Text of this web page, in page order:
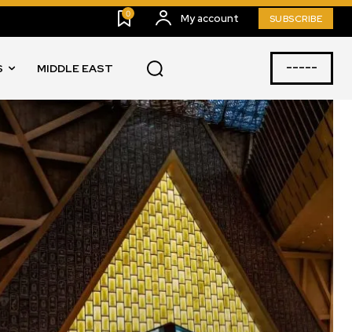
0 My account SUBSCRIBE
MIDDLE EAST -----